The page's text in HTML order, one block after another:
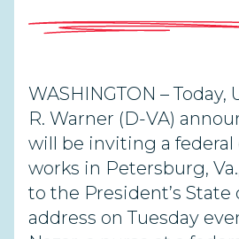
WASHINGTON – Today,
R. Warner (D-VA)
will be inviting a
works in Petersburg,
to the President’s State
address on Tuesday